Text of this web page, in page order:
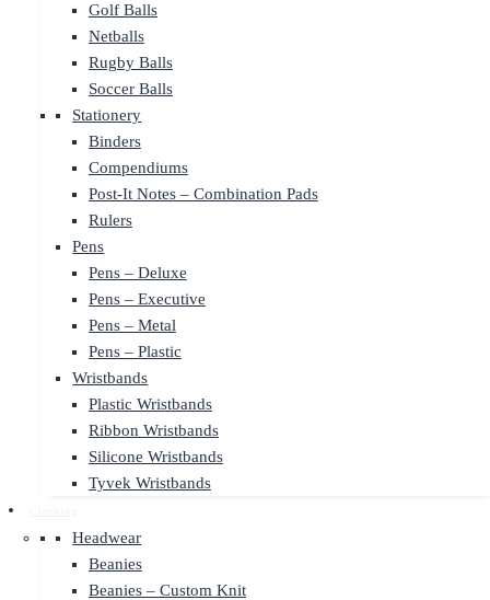
Golf Balls
Netballs
Rugby Balls
Soccer Balls
Stationery
Binders
Compendiums
Post-It Notes – Combination Pads
Rulers
Pens
Pens – Deluxe
Pens – Executive
Pens – Metal
Pens – Plastic
Wristbands
Plastic Wristbands
Ribbon Wristbands
Silicone Wristbands
Tyvek Wristbands
Headwear
Beanies
Beanies – Custom Knit